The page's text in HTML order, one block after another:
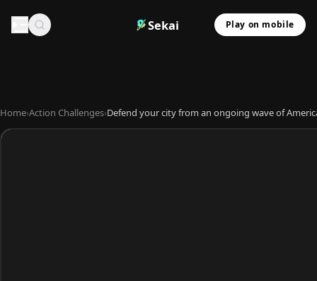
Sekai Play on mobile
Home›Action Challenges›Defend your city from an ongoing wave of